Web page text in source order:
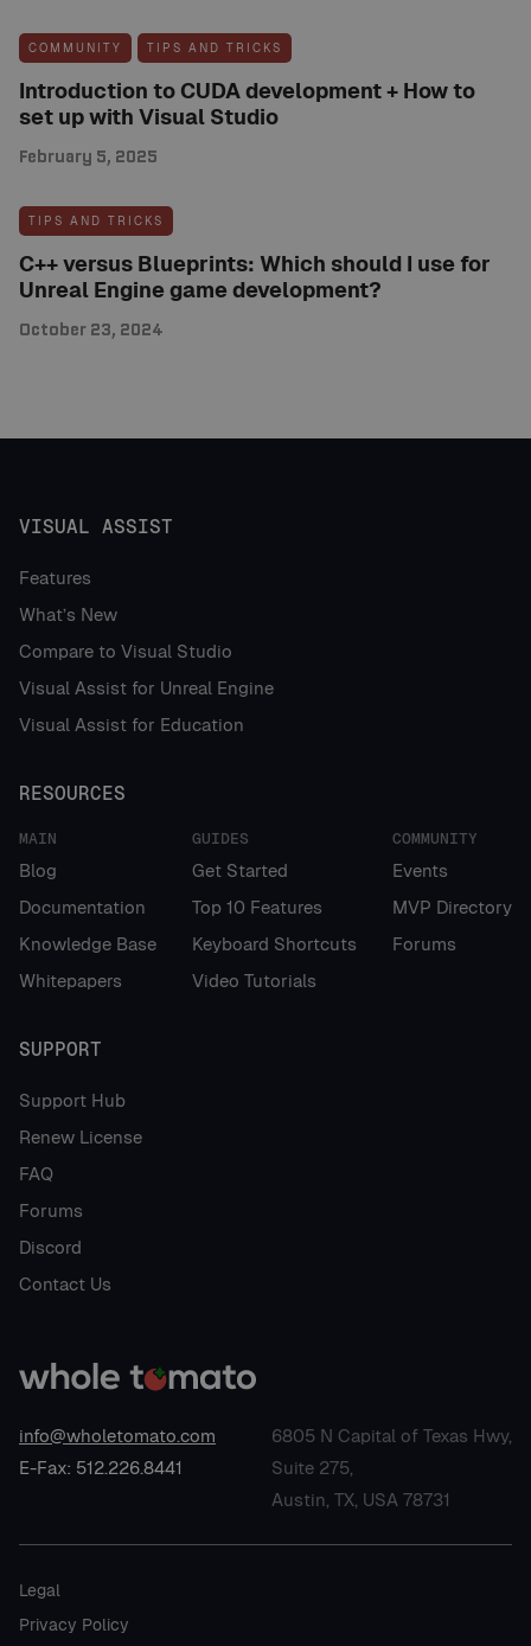
COMMUNITY TIPS AND TRICKS
Introduction to CUDA development + How to
set up with Visual Studio
February 5, 2025
TIPS AND TRICKS
C++ versus Blueprints: Which should I use for
Unreal Engine game development?
October 23, 2024
info@wholetomato.com
E-Fax: 512.226.8441
6805 N Capital of Texas Hwy,
Suite 275,
Austin, TX, USA 78731
VISUAL ASSIST
Features
What’s New
Compare to Visual Studio
Visual Assist for Unreal Engine
Visual Assist for Education
RESOURCES
MAIN
Blog
Documentation
Knowledge Base
Whitepapers
GUIDES
Get Started
Top 10 Features
Keyboard Shortcuts
Video Tutorials
COMMUNITY
Events
MVP Directory
Forums
SUPPORT
Support Hub
Renew License
FAQ
Forums
Discord
Contact Us
Legal
Privacy Policy